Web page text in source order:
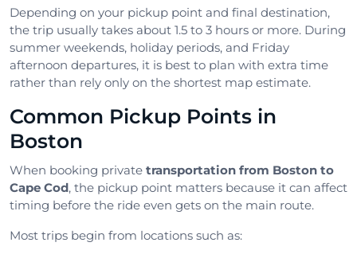
Depending on your pickup point and final destination,
the trip usually takes about 1.5 to 3 hours or more. During
summer weekends, holiday periods, and Friday
afternoon departures, it is best to plan with extra time
rather than rely only on the shortest map estimate.
Common Pickup Points in
Boston
When booking private transportation from Boston to
Cape Cod, the pickup point matters because it can affect
timing before the ride even gets on the main route.
Most trips begin from locations such as: